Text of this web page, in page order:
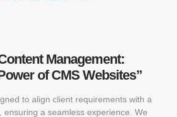
Management:
of CMS Websites”
to align client requirements with a
ensuring a seamless experience. We